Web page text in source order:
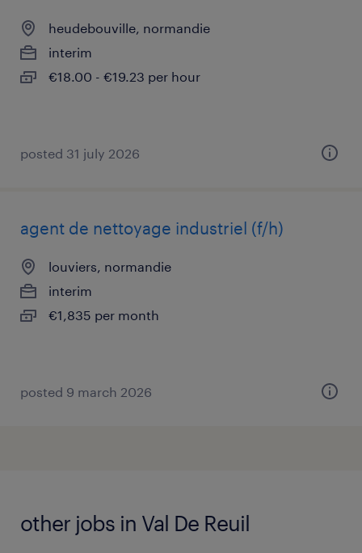
heudebouville, normandie
interim
€18.00 - €19.23 per hour
posted 31 july 2026
agent de nettoyage industriel (f/h)
louviers, normandie
interim
€1,835 per month
posted 9 march 2026
other jobs in Val De Reuil